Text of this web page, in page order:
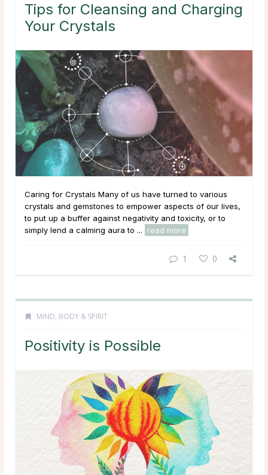
Tips for Cleansing and Charging
Your Crystals
Caring for Crystals Many of us have turned to various
crystals and gemstones to empower aspects of our lives,
to put up a buffer against negativity and toxicity, or to
simply lend a calming aura to ...
read more
1 0
MIND, BODY & SPIRIT
Positivity is Possible